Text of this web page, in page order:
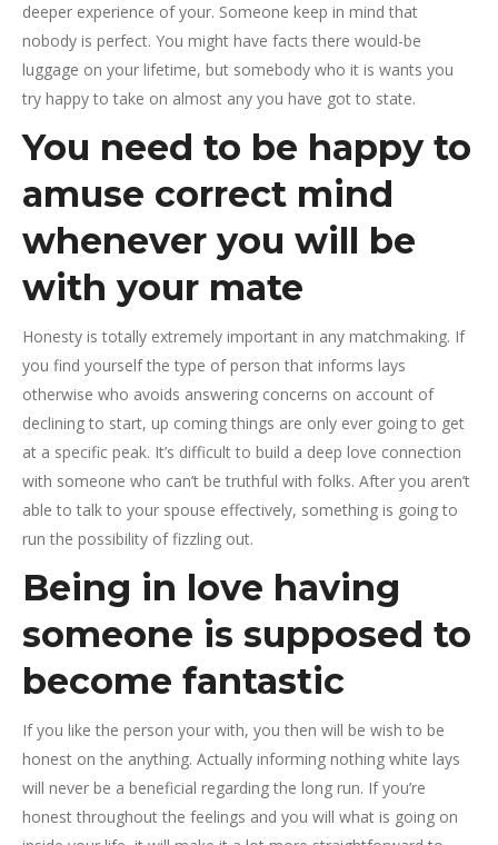
deeper experience of your. Someone keep in mind that
nobody is perfect. You might have facts there would-be
luggage on your lifetime, but somebody who it is wants you
try happy to take on almost any you have got to state.
You need to be happy to
amuse correct mind
whenever you will be
with your mate
Honesty is totally extremely important in any matchmaking. If
you find yourself the type of person that informs lays
otherwise who avoids answering concerns on account of
declining to start, up coming things are only ever going to get
at a specific peak. It’s difficult to build a deep love connection
with someone who can’t be truthful with folks. After you aren’t
able to talk to your spouse effectively, something is going to
run the possibility of fizzling out.
Being in love having
someone is supposed to
become fantastic
If you like the person your with, you then will be wish to be
honest on the anything. Actually informing nothing white lays
will never be a beneficial regarding the long run. If you’re
honest throughout the feelings and you will what is going on